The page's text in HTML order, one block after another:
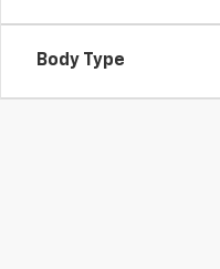
Body Type